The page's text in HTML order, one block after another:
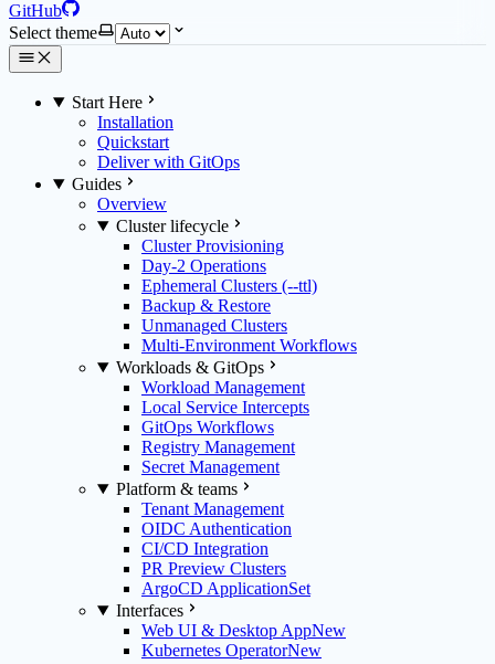
GitHub
Select theme
Start Here
Installation
Quickstart
Deliver with GitOps
Guides
Overview
Cluster lifecycle
Cluster Provisioning
Day-2 Operations
Ephemeral Clusters (--ttl)
Backup & Restore
Unmanaged Clusters
Multi-Environment Workflows
Workloads & GitOps
Workload Management
Local Service Intercepts
GitOps Workflows
Registry Management
Secret Management
Platform & teams
Tenant Management
OIDC Authentication
CI/CD Integration
PR Preview Clusters
ArgoCD ApplicationSet
Interfaces
Web UI & Desktop AppNew
Kubernetes OperatorNew